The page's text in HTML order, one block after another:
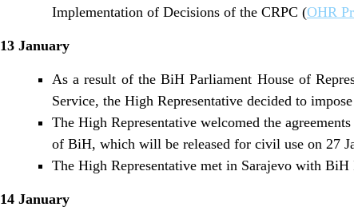
Implementation of Decisions of the CRPC (OHR
13 January
As a result of the BiH Parliament House of
Service, the High Representative decided to
The High Representative welcomed the
of BiH, which will be released for civil use on 27
The High Representative met in Sarajevo with
14 January